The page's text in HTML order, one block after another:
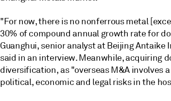
"For now, there is no nonferrous metal
30% of compound annual growth rate for
Guanghui, senior analyst at Beijing Antaike
said in an interview. Meanwhile, acquiring
diversification, as "overseas M&A involves
political, economic and legal risks in the